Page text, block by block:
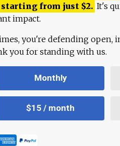
starting from just $2. It's
impact.
you're defending open,
you for standing with us.
Monthly
$15 / month